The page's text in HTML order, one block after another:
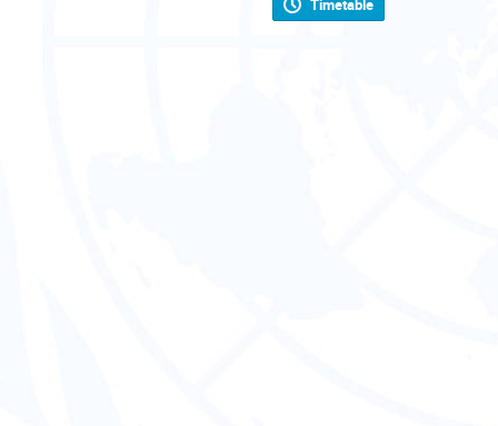
Timetable